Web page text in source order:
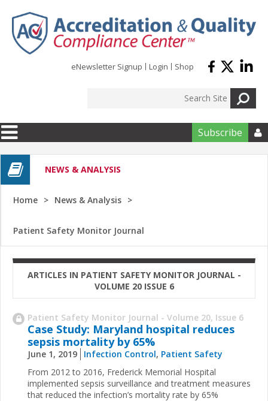
eNewsletter Signup Login Shop
Subscribe 
NEWS & ANALYSIS
Home News & Analysis
Patient Safety Monitor Journal
ARTICLES IN PATIENT SAFETY MONITOR JOURNAL -
VOLUME 20 ISSUE 6
Patient Safety Monitor Journal - Volume 20, Issue 6
Case Study: Maryland hospital reduces
sepsis mortality by 65%
June 1, 2019 Infection Control, Patient Safety
From 2012 to 2016, Frederick Memorial Hospital
implemented sepsis surveillance and treatment measures
that reduced the infection’s mortality rate by 65%